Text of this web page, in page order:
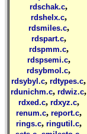
rdschak.c,
rdshelx.c,
rdsmiles.c,
rdspart.c,
rdspmm.c,
rdspsemi.c,
rdsybmol.c,
rdsybyl.c, rdtypes.c,
rdunichm.c, rdwiz.c,
rdxed.c, rdxyz.c,
renum.c, report.c,
rings.c, ringutil.c,